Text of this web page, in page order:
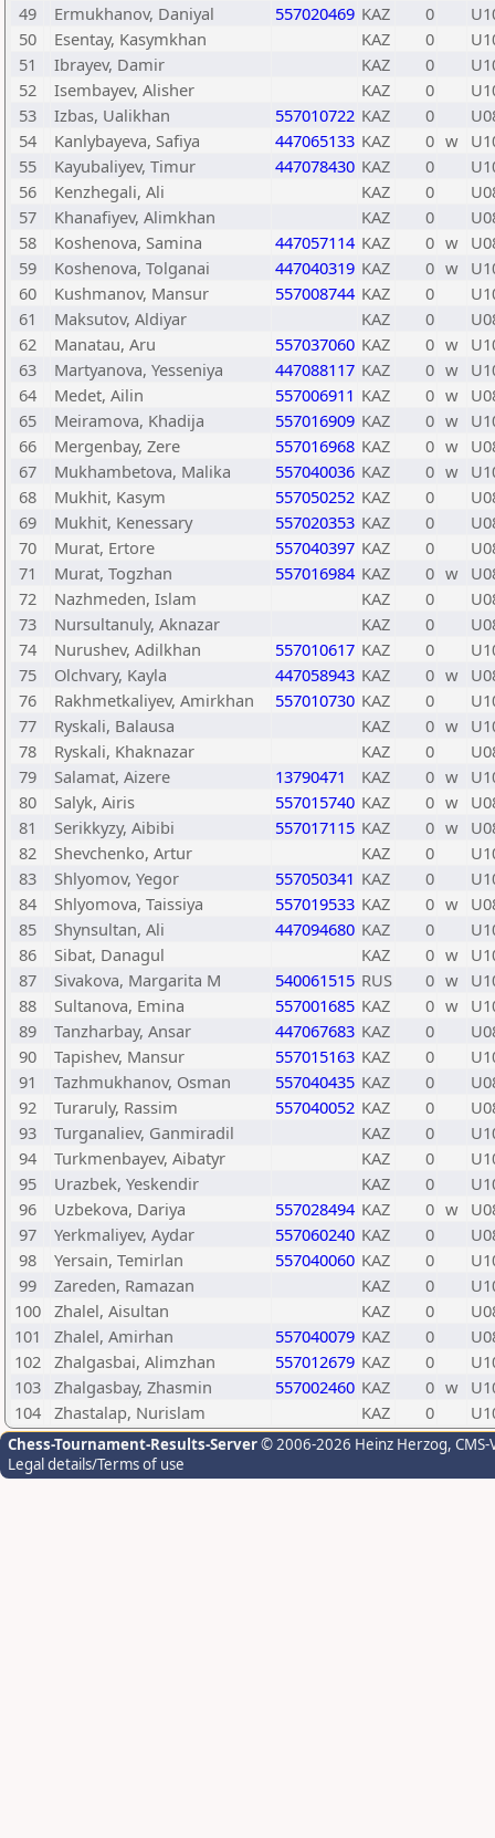
49
Ermukhanov, Daniyal 557020469 KAZ 0
50
Esentay, Kasymkhan KAZ 0
51
Ibrayev, Damir KAZ 0
52
Isembayev, Alisher KAZ 0
53
Izbas, Ualikhan 557010722 KAZ 0
54
Kanlybayeva, Safiya 447065133 KAZ 0 w
55
Kayubaliyev, Timur 447078430 KAZ 0
56
Kenzhegali, Ali KAZ 0
57
Khanafiyev, Alimkhan KAZ 0
58
Koshenova, Samina 447057114 KAZ 0 w
59
Koshenova, Tolganai 447040319 KAZ 0 w
60
Kushmanov, Mansur 557008744 KAZ 0
61
Maksutov, Aldiyar KAZ 0
62
Manatau, Aru 557037060 KAZ 0 w
63
Martyanova, Yesseniya 447088117 KAZ 0 w
64
Medet, Ailin 557006911 KAZ 0 w
65
Meiramova, Khadija 557016909 KAZ 0 w
66
Mergenbay, Zere 557016968 KAZ 0 w
67
Mukhambetova, Malika 557040036 KAZ 0 w
68
Mukhit, Kasym 557050252 KAZ 0
69
Mukhit, Kenessary 557020353 KAZ 0
70
Murat, Ertore 557040397 KAZ 0
71
Murat, Togzhan 557016984 KAZ 0 w
72
Nazhmeden, Islam KAZ 0
73
Nursultanuly, Aknazar KAZ 0
74
Nurushev, Adilkhan 557010617 KAZ 0
75
Olchvary, Kayla 447058943 KAZ 0 w
76
Rakhmetkaliyev, Amirkhan 557010730 KAZ 0
77
Ryskali, Balausa KAZ 0 w
78
Ryskali, Khaknazar KAZ 0
79
Salamat, Aizere 13790471 KAZ 0 w
80
Salyk, Airis 557015740 KAZ 0 w
81
Serikkyzy, Aibibi 557017115 KAZ 0 w
82
Shevchenko, Artur KAZ 0
83
Shlyomov, Yegor 557050341 KAZ 0
84
Shlyomova, Taissiya 557019533 KAZ 0 w
85
Shynsultan, Ali 447094680 KAZ 0
86
Sibat, Danagul KAZ 0 w
87
Sivakova, Margarita M 540061515 RUS 0 w
88
Sultanova, Emina 557001685 KAZ 0 w
89
Tanzharbay, Ansar 447067683 KAZ 0
90
Tapishev, Mansur 557015163 KAZ 0
91
Tazhmukhanov, Osman 557040435 KAZ 0
92
Turaruly, Rassim 557040052 KAZ 0
93
Turganaliev, Ganmiradil KAZ 0
94
Turkmenbayev, Aibatyr KAZ 0
95
Urazbek, Yeskendir KAZ 0
96
Uzbekova, Dariya 557028494 KAZ 0 w
97
Yerkmaliyev, Aydar 557060240 KAZ 0
98
Yersain, Temirlan 557040060 KAZ 0
99
Zareden, Ramazan KAZ 0
100 Zhalel, Aisultan KAZ 0
101
Zhalel, Amirhan 557040079 KAZ 0
102 Zhalgasbai, Alimzhan 557012679 KAZ 0
103 Zhalgasbay, Zhasmin 557002460 KAZ 0 w
104 Zhastalap, Nurislam KAZ 0
Chess-Tournament-Results-Server© 2006-2026 Heinz Herzog,
Legal details/Terms of use